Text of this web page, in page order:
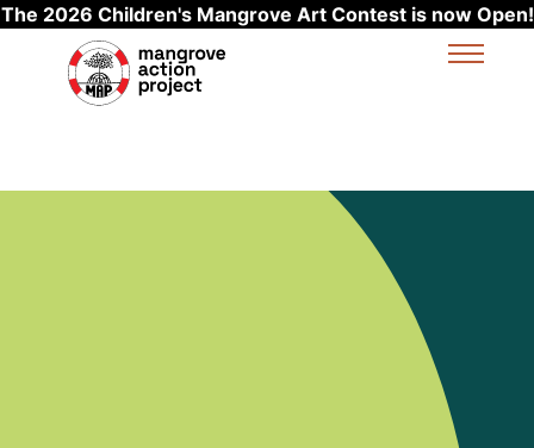
The 2026 Children's Mangrove Art Contest is now Open!
Skip to main content